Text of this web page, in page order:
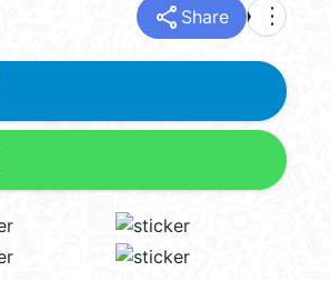
share Share more_vert